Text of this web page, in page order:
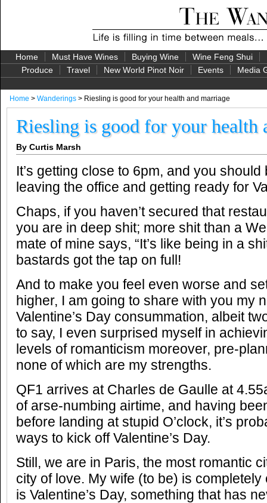
Home Must Have Wines Buying Wine Wine Feng Shui
Produce
Travel New World Pinot Noir Events Media
Home > Wanderings > Riesling is good for your health and marriage
Riesling is good for your health
By Curtis Marsh
It’s getting close to 6pm, and you
leaving the office and getting ready for
Chaps, if you haven’t secured that
you are in deep shit; more shit than a
mate of mine says, “It’s like being in a
bastards got the tap on full!
And to make you feel even worse and
higher, I am going to share with you my
Valentine’s Day consummation, albeit
to say, I even surprised myself in
levels of romanticism moreover, pre-
none of which are my strengths.
QF1 arrives at Charles de Gaulle at
of arse-numbing airtime, and having
before landing at stupid O’clock, it’s
ways to kick off Valentine’s Day.
Still, we are in Paris, the most romantic
city of love. My wife (to be) is completely
is Valentine’s Day, something that has